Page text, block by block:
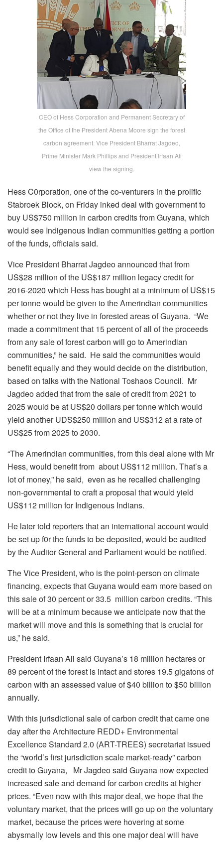
CEO of Hess Corporation and Permanent Secretary of
the Office of the President Abena Moore sign the forest
carbon agreement. Vice President Bharrat Jagdeo,
Prime Minister Mark Phillips and President Irfaan Ali
view the signing.
Hess C0rporation, one of the co-venturers in the prolific
Stabroek Block, on Friday inked deal with government to
buy US$750 million in carbon credits from Guyana, which
would see Indigenous Indian communities getting a portion
of the funds, officials said.
Vice President Bharrat Jagdeo announced that from
US$28 million of the US$187 million legacy credit for
2016-2020 which Hess has bought at a minimum of US$15
per tonne would be given to the Amerindian communities
whether or not they live in forested areas of Guyana. “We
made a commitment that 15 percent of all of the proceeds
from any sale of forest carbon will go to Amerindian
communities,” he said. He said the communities would
benefit equally and they would decide on the distribution,
based on talks with the National Toshaos Council. Mr
Jagdeo added that from the sale of credit from 2021 to
2025 would be at US$20 dollars per tonne which would
yield another UDS$250 million and US$312 at a rate of
US$25 from 2025 to 2030.
“The Amerindian communities, from this deal alone with Mr
Hess, would benefit from about US$112 million. That’s a
lot of money,” he said, even as he recalled challenging
non-governmental to craft a proposal that would yield
US$112 million for Indigenous Indians.
He later told reporters that an international account would
be set up f0r the funds to be deposited, would be audited
by the Auditor General and Parliament would be notified.
The Vice President, who is the point-person on climate
financing, expects that Guyana would earn more based on
this sale of 30 percent or 33.5 million carbon credits. “This
will be at a minimum because we anticipate now that the
market will move and this is something that is crucial for
us,” he said.
President Irfaan Ali said Guyana’s 18 million hectares or
89 percent of the forest is intact and stores 19.5 gigatons of
carbon with an assessed value of $40 billion to $50 billion
annually.
With this jurisdictional sale of carbon credit that came one
day after the Architecture REDD+ Environmental
Excellence Standard 2.0 (ART-TREES) secretariat issued
the “world’s first jurisdiction scale market-ready” carbon
credit to Guyana, Mr Jagdeo said Guyana now expected
increased sale and demand for carbon credits at higher
prices. “Even now with this major deal, we hope that the
voluntary market, that the prices will go up on the voluntary
market, because the prices were hovering at some
abysmally low levels and this one major deal will have